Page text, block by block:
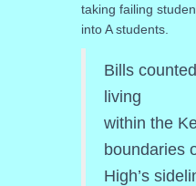
taking failing
into A students.
Bills
living
within the
boundaries
High’s